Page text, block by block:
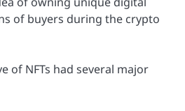
of buyers during the crypto
of NFTs had several major